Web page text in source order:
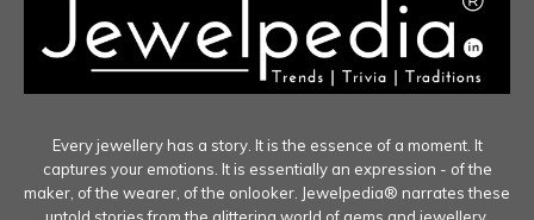
Every jewellery has a story. It is the essence of a moment. It
captures your emotions. It is essentially an expression - of the
maker, of the wearer, of the onlooker. Jewelpedia® narrates these
untold stories from the glittering world of gems and jewellery.